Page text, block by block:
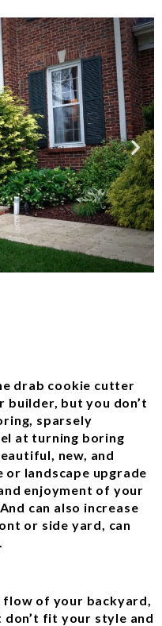
drab cookie cutter
builder, but you don’t
sparsely
at turning boring
new, and
or landscape upgrade
enjoyment of your
can also increase
or side yard, can
of your backyard,
fit your style and